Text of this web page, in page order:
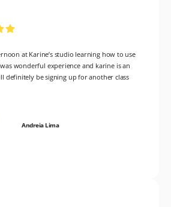
at Karine’s studio learning how to use
wonderful experience and karine is an
definitely be signing up for another class
Andreia Lima